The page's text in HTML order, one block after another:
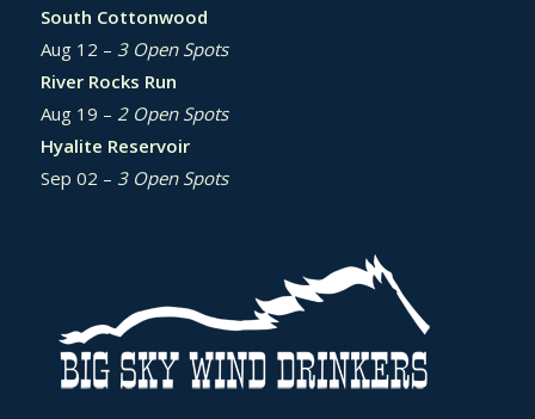
South Cottonwood
Aug 12 – 3 Open Spots
River Rocks Run
Aug 19 – 2 Open Spots
Hyalite Reservoir
Sep 02 – 3 Open Spots